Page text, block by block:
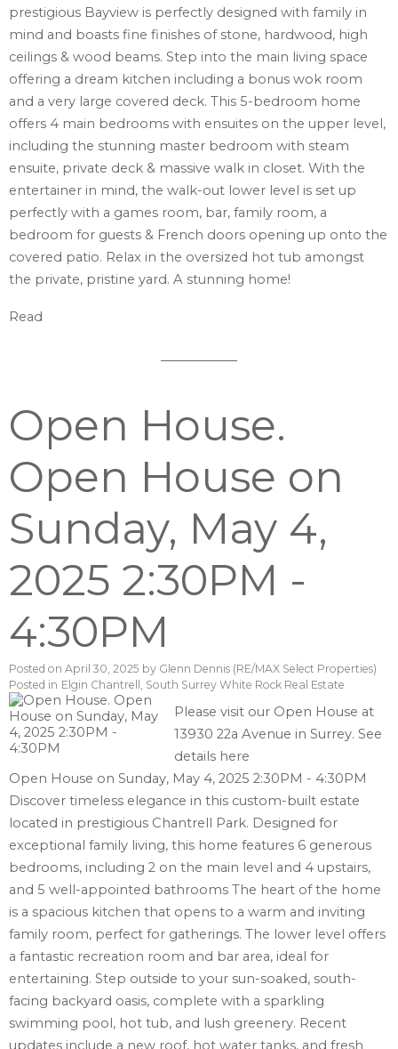
prestigious Bayview is perfectly designed with family in
mind and boasts fine finishes of stone, hardwood, high
ceilings & wood beams. Step into the main living space
offering a dream kitchen including a bonus wok room
and a very large covered deck. This 5-bedroom home
offers 4 main bedrooms with ensuites on the upper level,
including the stunning master bedroom with steam
ensuite, private deck & massive walk in closet. With the
entertainer in mind, the walk-out lower level is set up
perfectly with a games room, bar, family room, a
bedroom for guests & French doors opening up onto the
covered patio. Relax in the oversized hot tub amongst
the private, pristine yard. A stunning home!
Read
Open House.
Open House on
Sunday, May 4,
2025 2:30PM -
4:30PM
Posted on April 30, 2025 by Glenn Dennis (RE/MAX Select Properties)
Posted in Elgin Chantrell, South Surrey White Rock Real Estate
Please visit our Open House at
13930 22a Avenue in Surrey.See
details here
Open House on Sunday, May 4, 2025 2:30PM - 4:30PM
Discover timeless elegance in this custom-built estate
located in prestigious Chantrell Park. Designed for
exceptional family living, this home features 6 generous
bedrooms, including 2 on the main level and 4 upstairs,
and 5 well-appointed bathrooms The heart of the home
is a spacious kitchen that opens to a warm and inviting
family room, perfect for gatherings. The lower level offers
a fantastic recreation room and bar area, ideal for
entertaining. Step outside to your sun-soaked, south-
facing backyard oasis, complete with a sparkling
swimming pool, hot tub, and lush greenery. Recent
updates include a new roof, hot water tanks, and fresh